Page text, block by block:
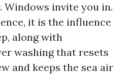
Windows invite you in.
it is the influence
along with
washing that resets
and keeps the sea air